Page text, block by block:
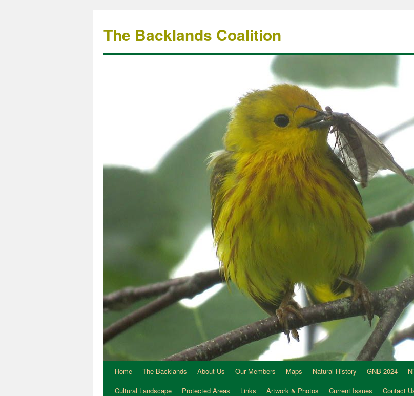
The Backlands Coalition
Home The Backlands About Us Our Members Maps Natural History GNB 2024
Cultural Landscape
Protected Areas Links Artwork & Photos Current Issues Contact